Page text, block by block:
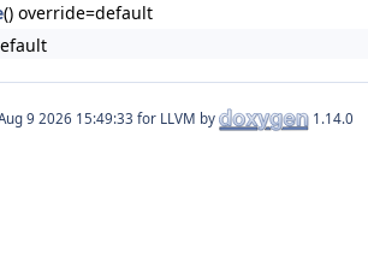
() override=default
for LLVM by 1.14.0